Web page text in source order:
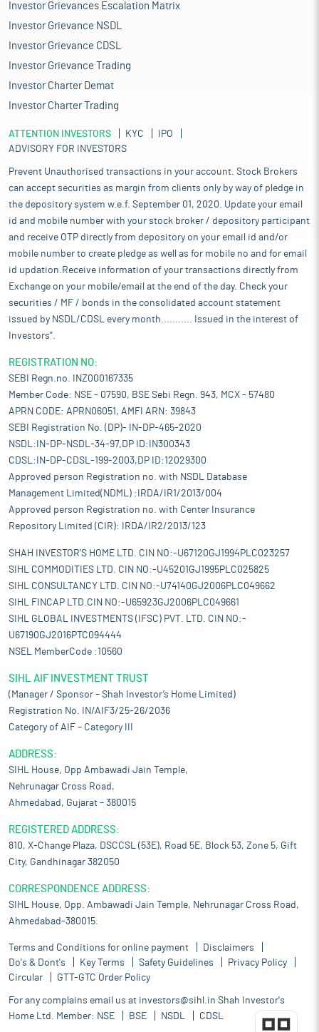
Investor Grievances Escalation Matrix
Investor Grievance NSDL
Investor Grievance CDSL
Investor Grievance Trading
Investor Charter Demat
Investor Charter Trading
ATTENTION INVESTORS KYC
IPO
ADVISORY FOR INVESTORS
Prevent Unauthorised transactions in your account. Stock Brokers
can accept securities as margin from clients only by way of pledge in
the depository system w.e.f. September 01, 2020. Update your email
id and mobile number with your stock broker / depository participant
and receive OTP directly from depository on your email id and/or
mobile number to create pledge as well as for mobile no and for email
id updation.Receive information of your transactions directly from
Exchange on your mobile/email at the end of the day. Check your
securities / MF / bonds in the consolidated account statement
issued by NSDL/CDSL every month........... Issued in the interest of
Investors".
REGISTRATION NO:
SEBI Regn.no. INZ000167335
Member Code: NSE - 07590, BSE Sebi Regn. 943, MCX - 57480
APRN CODE: APRN06051, AMFI ARN: 39843
SEBI Registration No. (DP)- IN-DP-465-2020
NSDL:IN-DP-NSDL-34-97,DP ID:IN300343
CDSL:IN-DP-CDSL-199-2003,DP ID:12029300
Approved person Registration no. with NSDL Database
Management Limited(NDML) :IRDA/IR1/2013/004
Approved person Registration no. with Center Insurance
Repository Limited (CIR): IRDA/IR2/2013/123
SHAH INVESTOR'S HOME LTD. CIN NO:-U67120GJ1994PLC023257
SIHL COMMODITIES LTD. CIN NO:-U45201GJ1995PLC025825
SIHL CONSULTANCY LTD. CIN NO:-U74140GJ2006PLC049662
SIHL FINCAP LTD.CIN NO:-U65923GJ2006PLC049661
SIHL GLOBAL INVESTMENTS (IFSC) PVT. LTD. CIN NO:-
U67190GJ2016PTC094444
NSEL MemberCode :10560
SIHL AIF INVESTMENT TRUST
(Manager / Sponsor – Shah Investor’s Home Limited)
Registration No. IN/AIF3/25-26/2036
Category of AIF – Category III
ADDRESS:
SIHL House, Opp Ambawadi Jain Temple,
Nehrunagar Cross Road,
Ahmedabad, Gujarat – 380015
REGISTERED ADDRESS:
810, X-Change Plaza, DSCCSL (53E), Road 5E, Block 53, Zone 5, Gift
City, Gandhinagar 382050
CORRESPONDENCE ADDRESS:
SIHL House, Opp. Ambawadi Jain Temple, Nehrunagar Cross Road,
Ahmedabad-380015.
Terms and Conditions for online payment
Disclaimers
Do's & Dont's
Key Terms Safety Guidelines
Privacy Policy
Circular
GTT-GTC Order Policy
For any complains email us at investors@sihl.in Shah Investor's
Home Ltd. Member: NSE BSE NSDL CDSL